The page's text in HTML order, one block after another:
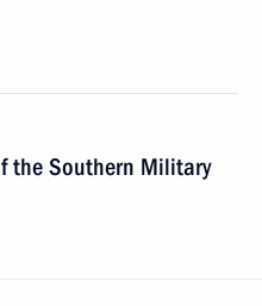
the Southern Military